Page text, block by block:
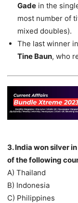
Gade in the
most number of
mixed doubles).
The last winner
Tine Baun, who
3. India won silver
of the following
A) Thailand
B) Indonesia
C) Philippines